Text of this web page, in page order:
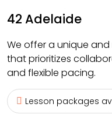
42 Adelaide
We offer a unique
that prioritizes
and flexible pacing.
Lesson packages